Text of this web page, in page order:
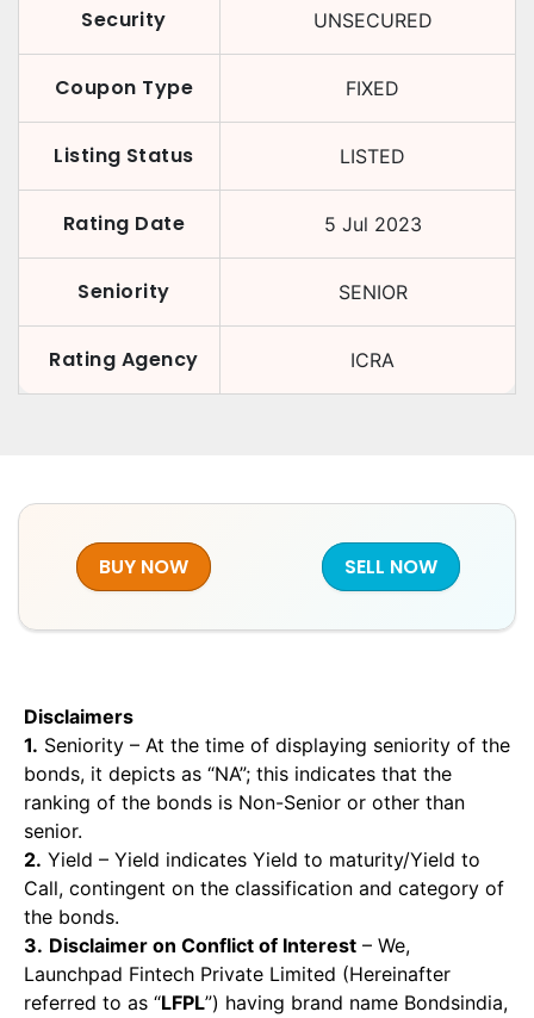
Security UNSECURED
Coupon Type FIXED
Listing Status LISTED
Rating Date 5 Jul 2023
Seniority SENIOR
Rating Agency ICRA
BUY NOW SELL NOW
Disclaimers
1. Seniority – At the time of displaying seniority of the
bonds, it depicts as “NA”; this indicates that the
ranking of the bonds is Non-Senior or other than
senior.
2. Yield – Yield indicates Yield to maturity/Yield to
Call, contingent on the classification and category of
the bonds.
3. Disclaimer on Conflict of Interest – We,
Launchpad Fintech Private Limited (Hereinafter
referred to as “LFPL”) having brand name Bondsindia,